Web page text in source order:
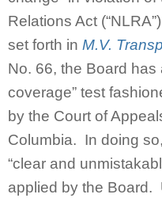
Relations Act
set forth in M.V.
No. 66, the Board has
coverage” test
by the Court of
Columbia. In doing
“clear and
applied by the Board.